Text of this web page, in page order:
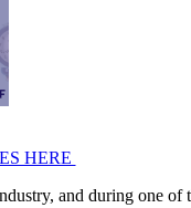
HERE
and during one of